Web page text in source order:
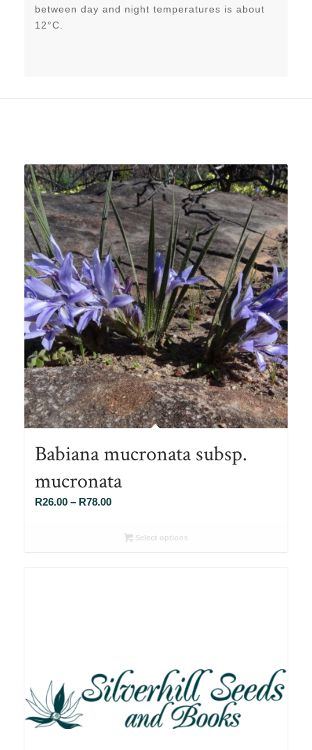
between day and night temperatures is about
12°C.
Babiana mucronata subsp.
mucronata
R26.00 – R78.00Price
R26.00Select options